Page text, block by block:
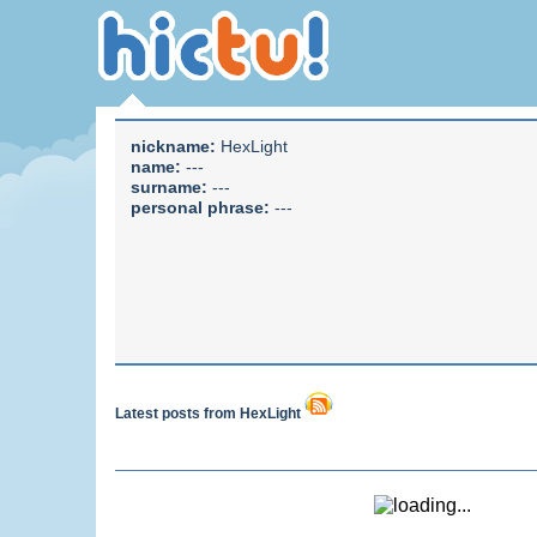
nickname: HexLight
name: ---
surname: ---
personal phrase: ---
Latest posts from HexLight